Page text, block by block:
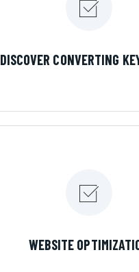
DISCOVER CONVERTING
WEBSITE